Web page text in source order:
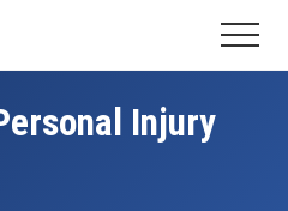
Menu
Injury